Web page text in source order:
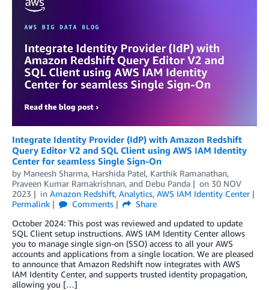
Integrate Identity Provider (IdP) with Amazon Redshift
Query Editor V2 and SQL Client using AWS IAM Identity
Center for seamless Single Sign-On
by Maneesh Sharma, Harshida Patel, Karthik Ramanathan,
Praveen Kumar Ramakrishnan, and Debu Panda on 30 NOV
2023
in Amazon Redshift, Analytics, AWS IAM Identity Center
Permalink
Comments
Share
October 2024: This post was reviewed and updated to update
SQL Client setup instructions. AWS IAM Identity Center allows
you to manage single sign-on (SSO) access to all your AWS
accounts and applications from a single location. We are pleased
to announce that Amazon Redshift now integrates with AWS
IAM Identity Center, and supports trusted identity propagation,
allowing you […]